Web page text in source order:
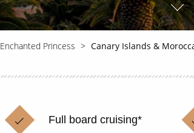
Enchanted Princess Canary Islands &
Full board cruising*